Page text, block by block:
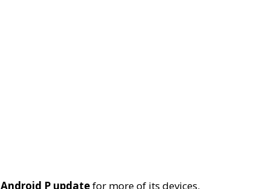
Android P updatefor more of its devices.